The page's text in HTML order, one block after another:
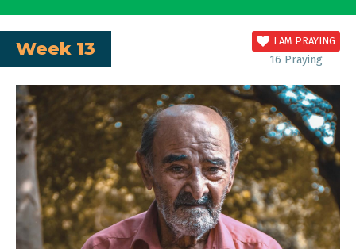
Week 13 I AM PRAYING
16 Praying